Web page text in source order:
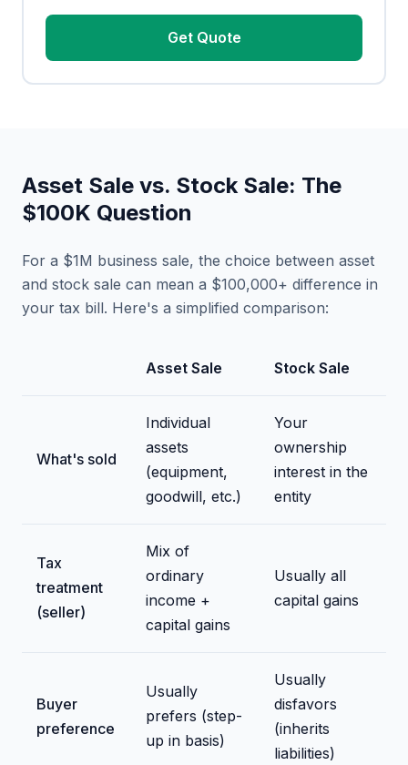
Get Quote
Asset Sale vs. Stock Sale: The
$100K Question
For a $1M business sale, the choice between asset
and stock sale can mean a $100,000+ difference in
your tax bill. Here's a simplified comparison:
Asset Sale Stock Sale
What's sold
Individual
assets
(equipment,
goodwill, etc.)
Your
ownership
interest in the
entity
Tax
treatment
(seller)
Mix of
ordinary
income +
capital gains
Usually all
capital gains
Buyer
preference
Usually
prefers (step-
up in basis)
Usually
disfavors
(inherits
liabilities)